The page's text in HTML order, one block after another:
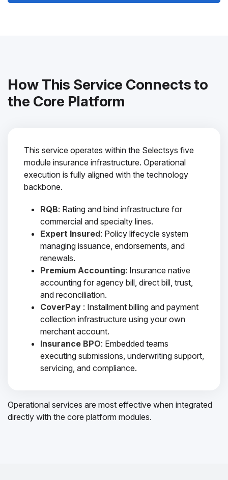
How This Service Connects to
the Core Platform
This service operates within the Selectsys five
module insurance infrastructure. Operational
execution is fully aligned with the technology
backbone.
RQB: Rating and bind infrastructure for
commercial and specialty lines.
Expert Insured: Policy lifecycle system
managing issuance, endorsements, and
renewals.
Premium Accounting: Insurance native
accounting for agency bill, direct bill, trust,
and reconciliation.
CoverPay : Installment billing and payment
collection infrastructure using your own
merchant account.
Insurance BPO: Embedded teams
executing submissions, underwriting support,
servicing, and compliance.
Operational services are most effective when integrated
directly with the core platform modules.